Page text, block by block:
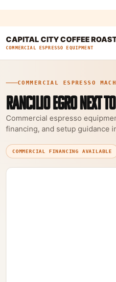
CAPITAL CITY COFFEE
COMMERCIAL ESPRESSO EQUIPMENT
COMMERCIAL ESPRESSO
RANCILIO EGRO NEXT
Commercial espresso
financing, and setup guidance
COMMERCIAL FINANCING AVAILABLE